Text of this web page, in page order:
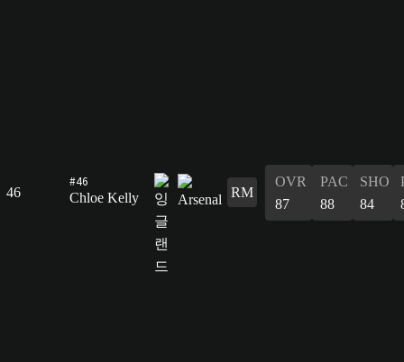
46
#46
Chloe Kelly
RM
OVR
87
PAC
88
SHO
84